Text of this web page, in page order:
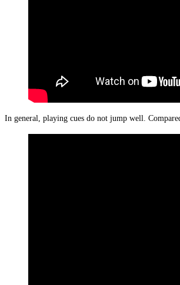
In general, playing cues do not jump well.